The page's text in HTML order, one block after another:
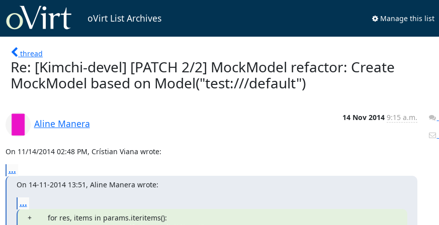
oVirt List Archives Manage this list
thread
Re: [Kimchi-devel] [PATCH 2/2] MockModel refactor: Create
MockModel based on Model("test:///default")
Aline Manera
14 Nov 2014 9:15 a.m.
On 11/14/2014 02:48 PM, Crístian Viana wrote:
...
On 14-11-2014 13:51, Aline Manera wrote:
...
+        for res, items in params.iteritems():